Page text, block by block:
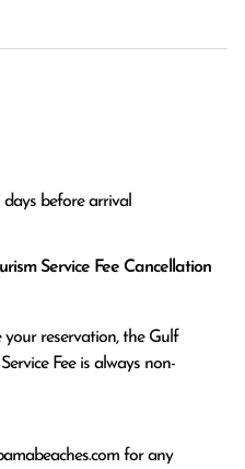
before arrival
Service Fee Cancellation
your reservation, the Gulf
Fee is always non-
for any